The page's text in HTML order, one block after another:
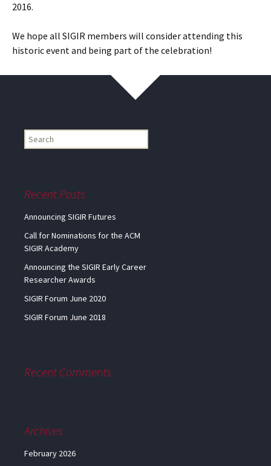
2016.
We hope all SIGIR members will consider attending this
historic event and being part of the celebration!
Find
my
Recent Posts
Announcing SIGIR Futures
Call for Nominations for the ACM
SIGIR Academy
Announcing the SIGIR Early Career
Researcher Awards
SIGIR Forum June 2020
SIGIR Forum June 2018
Recent Comments
Archives
February 2026